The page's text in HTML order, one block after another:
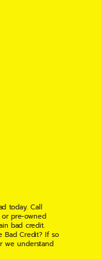
today. Call
or pre-owned
bad credit.
Bad Credit? If so
we understand